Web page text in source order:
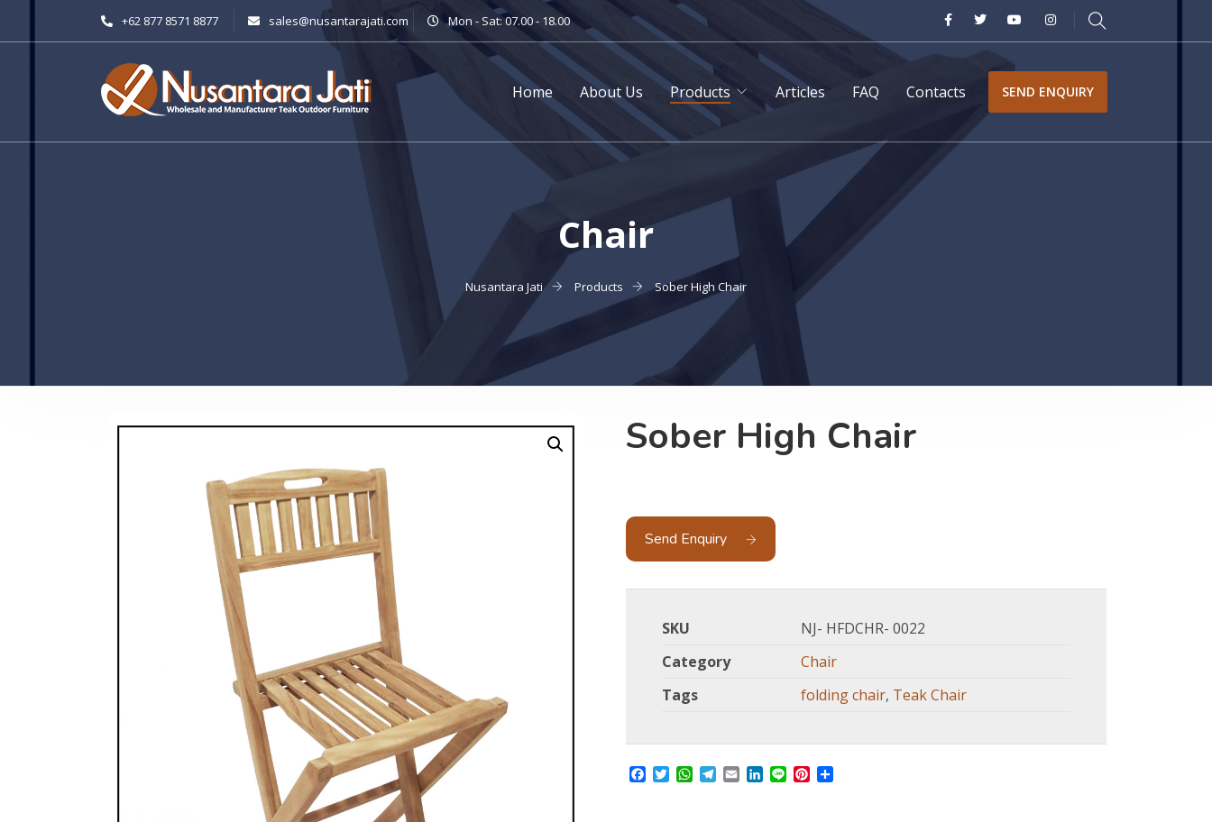
+62 877 8571 8877 sales@nusantarajati.com Mon - Sat: 07.00 - 18.00
Home About Us Products Articles FAQ Contacts SEND ENQUIRY
Chair
Nusantara Jati Products Sober High Chair
Sober High Chair
Send Enquiry
SKU
NJ- HFDCHR- 0022
Category
Chair
Tags
folding chair, Teak Chair
Facebook
TwitterWhatsApp
Telegram
EmailLinkedIn
Line Pinterest